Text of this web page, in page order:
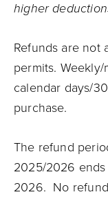
higher
Refunds are not
permits.
calendar days/
purchase.
The refund
2025/2026 ends
2026. No